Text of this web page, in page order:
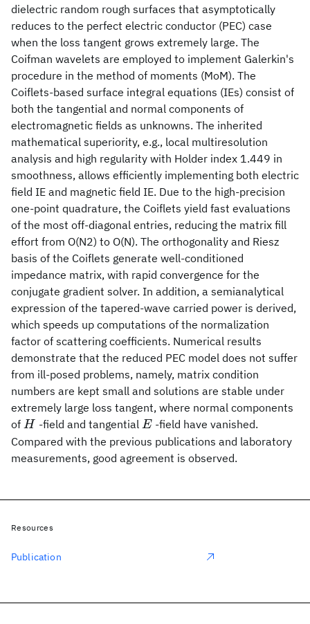
dielectric random rough surfaces that asymptotically
reduces to the perfect electric conductor (PEC) case
when the loss tangent grows extremely large. The
Coifman wavelets are employed to implement Galerkin's
procedure in the method of moments (MoM). The
Coiflets-based surface integral equations (IEs) consist of
both the tangential and normal components of
electromagnetic fields as unknowns. The inherited
mathematical superiority, e.g., local multiresolution
analysis and high regularity with Holder index 1.449 in
smoothness, allows efficiently implementing both electric
field IE and magnetic field IE. Due to the high-precision
one-point quadrature, the Coiflets yield fast evaluations
of the most off-diagonal entries, reducing the matrix fill
effort from O(N2) to O(N). The orthogonality and Riesz
basis of the Coiflets generate well-conditioned
impedance matrix, with rapid convergence for the
conjugate gradient solver. In addition, a semianalytical
expression of the tapered-wave carried power is derived,
which speeds up computations of the normalization
factor of scattering coefficients. Numerical results
demonstrate that the reduced PEC model does not suffer
from ill-posed problems, namely, matrix condition
numbers are kept small and solutions are stable under
extremely large loss tangent, where normal components
of H
H -field and tangential E
E-field have vanished.
Compared with the previous publications and laboratory
measurements, good agreement is observed.
Resources
Publication